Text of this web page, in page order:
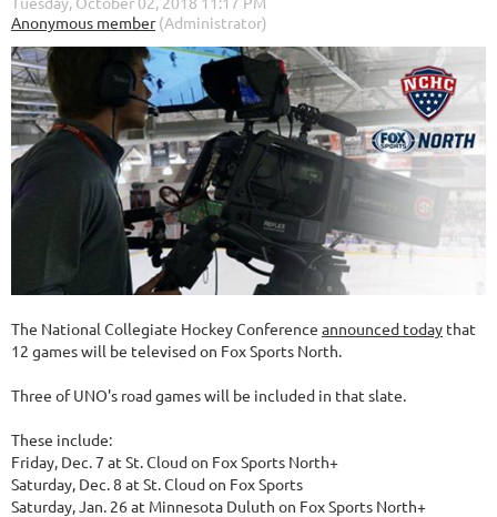
The National Collegiate Hockey Conference announced today that
12 games will be televised on Fox Sports North.
Three of UNO's road games will be included in that slate.
These include:
Friday, Dec. 7 at St. Cloud on Fox Sports North+
Saturday, Dec. 8 at St. Cloud on Fox Sports
Saturday, Jan. 26 at Minnesota Duluth on Fox Sports North+